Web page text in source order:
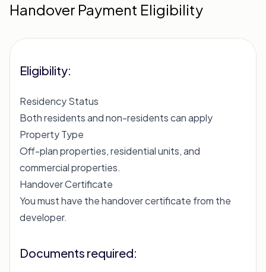
Handover Payment Eligibility
Eligibility:
Residency Status
Both residents and non-residents can apply
Property Type
Off-plan properties, residential units, and
commercial properties.
Handover Certificate
You must have the handover certificate from the
developer.
Documents required: